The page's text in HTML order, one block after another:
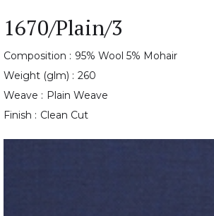
1670/Plain/3
Composition : 95% Wool 5% Mohair
Weight (glm) : 260
Weave : Plain Weave
Finish : Clean Cut